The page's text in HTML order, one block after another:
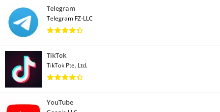
Telegram
Telegram FZ-LLC
TikTok
TikTok Pte. Ltd.
YouTube